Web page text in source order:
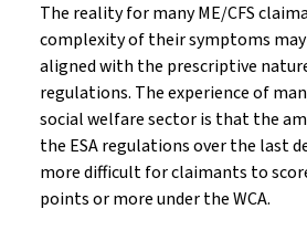
The reality for many ME/CFS
complexity of their symptoms
aligned with the prescriptive
regulations. The experience of
social welfare sector is that the
the ESA regulations over the last
more difficult for claimants to
points or more under the WCA.